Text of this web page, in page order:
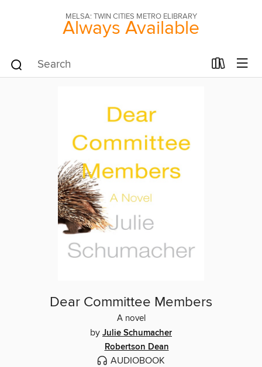
MELSA: TWIN CITIES METRO ELIBRARY
Always Available
Dear Committee Members
A novel
by Julie Schumacher
Robertson Dean
AUDIOBOOK